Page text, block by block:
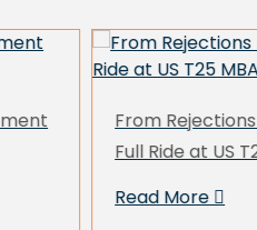
a
Mr. Fashion
Break Lands